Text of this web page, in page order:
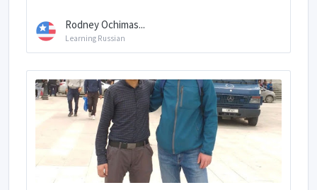
Rodney Ochimas...
Learning Russian